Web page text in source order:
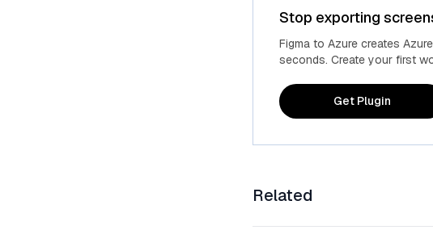
Stop exporting
Figma to Azure creates
seconds. Create your first
Get Plugin
Related